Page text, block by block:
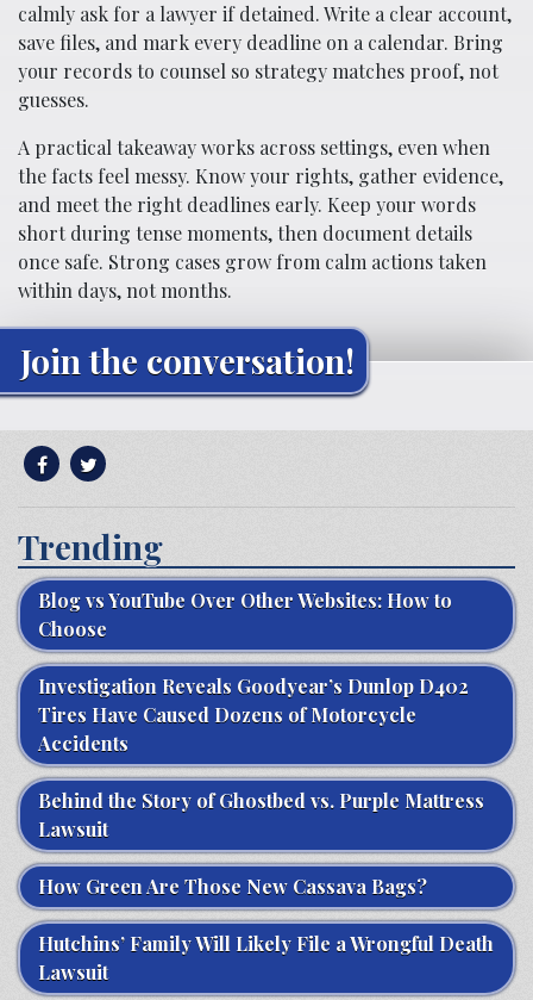
calmly ask for a lawyer if detained. Write a clear account,
save files, and mark every deadline on a calendar. Bring
your records to counsel so strategy matches proof, not
guesses.
A practical takeaway works across settings, even when
the facts feel messy. Know your rights, gather evidence,
and meet the right deadlines early. Keep your words
short during tense moments, then document details
once safe. Strong cases grow from calm actions taken
within days, not months.
Join the conversation!
Trending
Blog vs YouTube Over Other Websites: How to
Choose
Investigation Reveals Goodyear’s Dunlop D402
Tires Have Caused Dozens of Motorcycle
Accidents
Behind the Story of Ghostbed vs. Purple Mattress
Lawsuit
How Green Are Those New Cassava Bags?
Hutchins’ Family Will Likely File a Wrongful Death
Lawsuit